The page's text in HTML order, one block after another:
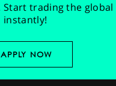
Start trading the global
instantly!
APPLY NOW